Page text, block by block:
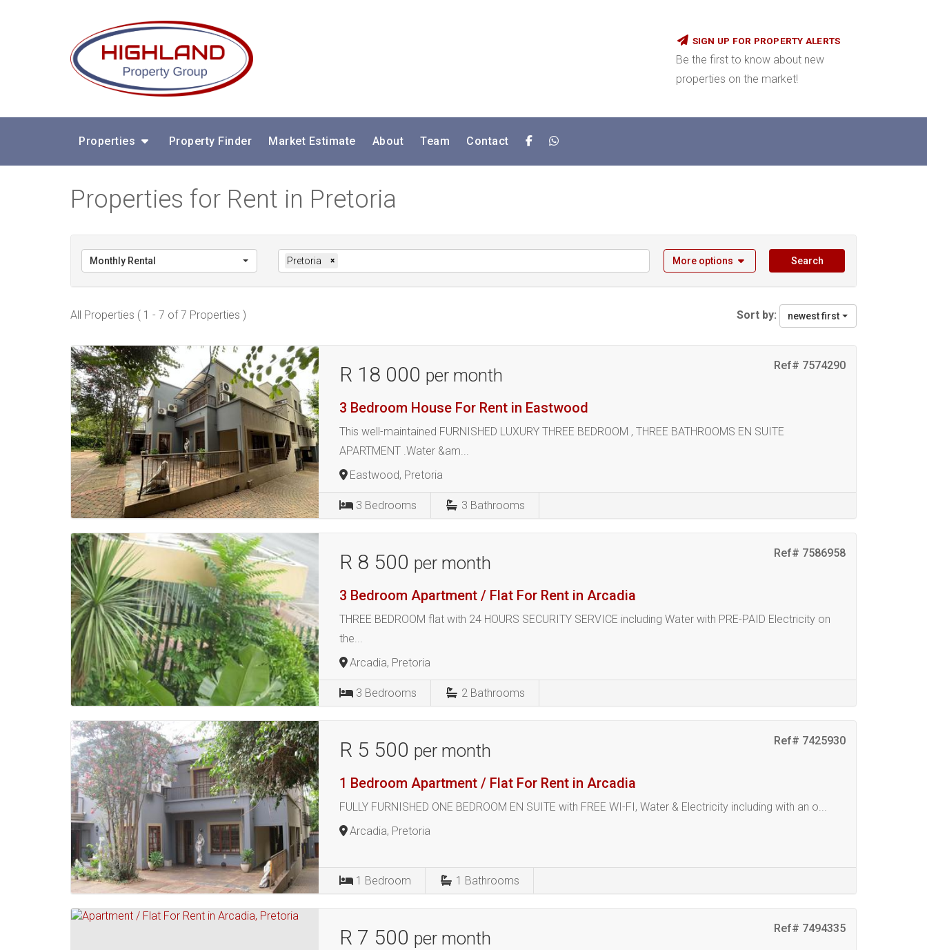
SIGN UP FOR PROPERTY ALERTS
Be the first to know about new
properties on the market!
Properties Property Finder Market Estimate About Team Contact
Properties for Rent in Pretoria
Monthly Rental Pretoria × More options Search
All Properties ( 1 - 7 of 7 Properties ) Sort by: newest first
Ref# 7574290
R 18 000 per month
3 Bedroom House For Rent in Eastwood
This well-maintained FURNISHED LUXURY THREE BEDROOM , THREE BATHROOMS EN SUITE
APARTMENT .Water &am...
Eastwood, Pretoria
3 Bedrooms 3 Bathrooms
Ref# 7586958
R 8 500 per month
3 Bedroom Apartment / Flat For Rent in Arcadia
THREE BEDROOM flat with 24 HOURS SECURITY SERVICE including Water with PRE-PAID Electricity on
the...
Arcadia, Pretoria
3 Bedrooms 2 Bathrooms
Ref# 7425930
R 5 500 per month
1 Bedroom Apartment / Flat For Rent in Arcadia
FULLY FURNISHED ONE BEDROOM EN SUITE with FREE WI-FI, Water & Electricity including with an o...
Arcadia, Pretoria
1 Bedroom 1 Bathrooms
Ref# 7494335
R 7 500 per month